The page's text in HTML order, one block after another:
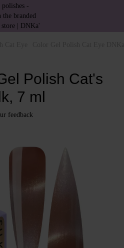
Polish Cat's
7 ml
feedback